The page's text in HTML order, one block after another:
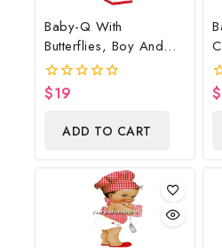
Baby-Q With
Butterflies, Boy And
Potholder Baby
Shower Table
Centerpiece
0
$19
ADD TO CART
0
$